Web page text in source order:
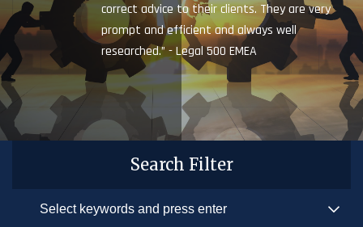
correct advice to their clients. They are very
prompt and efficient and always well
researched.” - Legal 500 EMEA
Search Filter